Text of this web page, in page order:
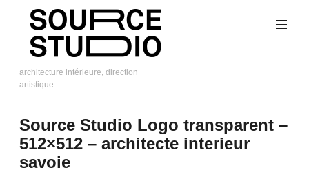
Skip
content
Source
architecture intérieure, direction
artistique
Source Studio Logo transparent –
512×512 – architecte interieur
savoie